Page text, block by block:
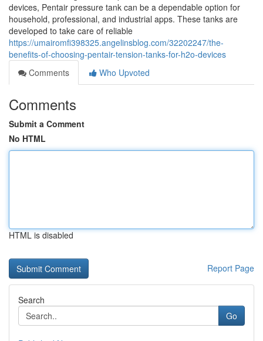
devices, Pentair pressure tank can be a dependable option for
household, professional, and industrial apps. These tanks are
developed to take care of reliable
https://umairomfi398325.angelinsblog.com/32202247/the-
benefits-of-choosing-pentair-tension-tanks-for-h2o-devices
Comments
Who Upvoted
Comments
Submit a Comment
No HTML
HTML is disabled
Report Page
Search
Go